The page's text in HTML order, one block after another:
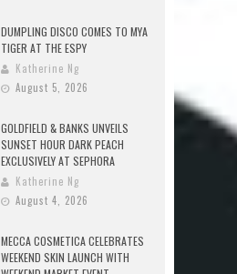
DUMPLING DISCO COMES TO MYA
TIGER AT THE ESPY
Katherine Ng
August 5, 2026
GOLDFIELD & BANKS UNVEILS
SUNSET HOUR DARK PEACH
EXCLUSIVELY AT SEPHORA
Katherine Ng
August 4, 2026
MECCA COSMETICA CELEBRATES
WEEKEND SKIN LAUNCH WITH